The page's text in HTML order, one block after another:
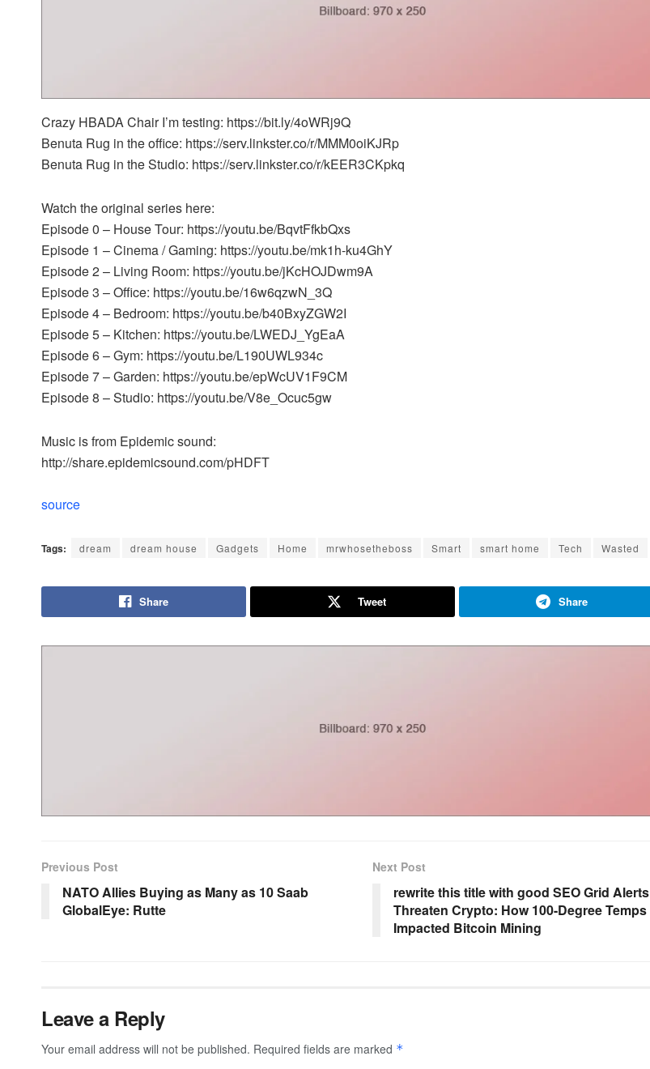
Crazy HBADA Chair I’m testing: https://bit.ly/4oWRj9Q
Benuta Rug in the office: https://serv.linkster.co/r/MMM0oiKJRp
Benuta Rug in the Studio: https://serv.linkster.co/r/kEER3CKpkq
Watch the original series here:
Episode 0 – House Tour: https://youtu.be/BqvtFfkbQxs
Episode 1 – Cinema / Gaming: https://youtu.be/mk1h-ku4GhY
Episode 2 – Living Room: https://youtu.be/jKcHOJDwm9A
Episode 3 – Office: https://youtu.be/16w6qzwN_3Q
Episode 4 – Bedroom: https://youtu.be/b40BxyZGW2I
Episode 5 – Kitchen: https://youtu.be/LWEDJ_YgEaA
Episode 6 – Gym: https://youtu.be/L190UWL934c
Episode 7 – Garden: https://youtu.be/epWcUV1F9CM
Episode 8 – Studio: https://youtu.be/V8e_Ocuc5gw
Music is from Epidemic sound:
http://share.epidemicsound.com/pHDFT
source
Tags: dream dream house Gadgets Home mrwhosetheboss Smart smart home Tech Wasted
Share Tweet Share
Previous Post
NATO Allies Buying as Many as 10 Saab
GlobalEye: Rutte
Next Post
rewrite this title with good SEO Grid Alerts
Threaten Crypto: How 100-Degree Temps
Impacted Bitcoin Mining
Leave a Reply
Your email address will not be published. Required fields are marked *